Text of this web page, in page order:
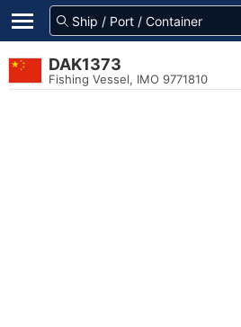
DAK1373
Fishing Vessel, IMO 9771810